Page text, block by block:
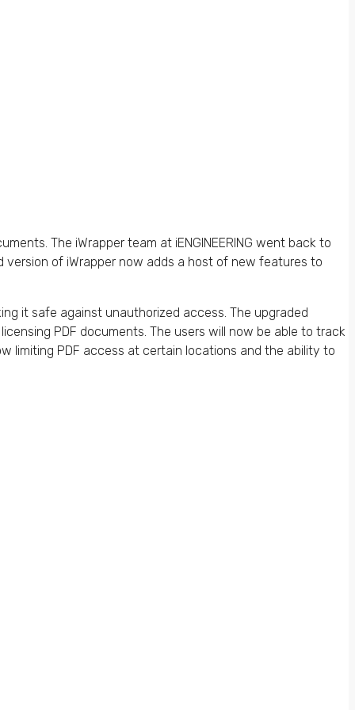
The iWrapper team at iENGINEERING went back to
of iWrapper now adds a host of new features to
it safe against unauthorized access. The upgraded
PDF documents. The users will now be able to track
limiting PDF access at certain locations and the ability to